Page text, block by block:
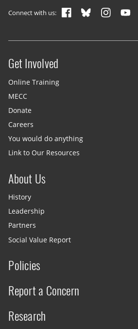
Connect with us:
Site menu
Get Involved
Online Training
MECC
Donate
Careers
You would do anything
Link to Our Resources
About Us
History
Leadership
Partners
Social Value Report
Policies
Report a Concern
Research